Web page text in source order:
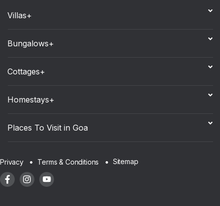
Villas+
Bungalows+
Cottages+
Homestays+
Places To Visit in Goa
Privacy Terms & Conditions Sitemap